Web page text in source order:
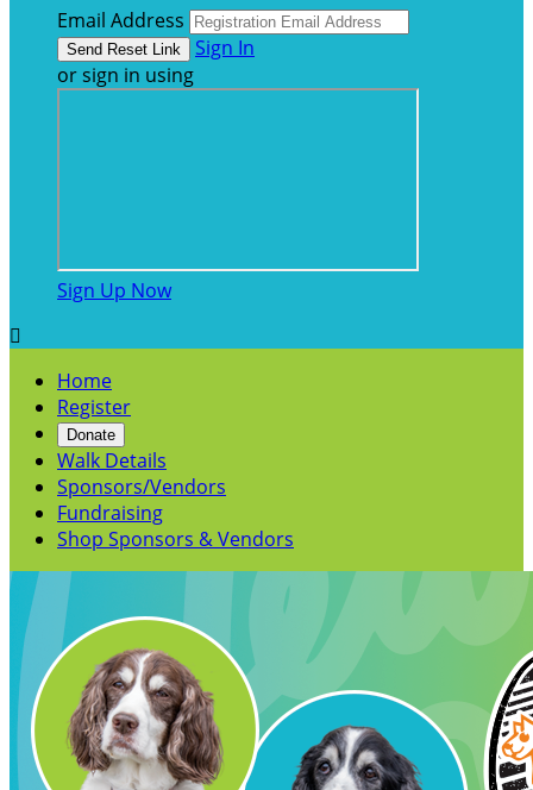
Email Address
Sign In
or sign in using
Sign Up Now

Home
Register
Donate
Walk Details
Sponsors/Vendors
Fundraising
Shop Sponsors & Vendors